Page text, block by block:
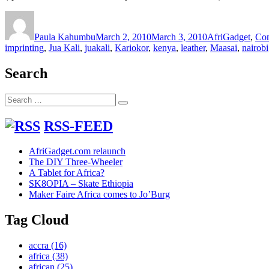
Paula KahumbuMarch 2, 2010March 3, 2010AfriGadget,
imprinting, Jua Kali, juakali, Kariokor, kenya, leather, Maasai, nairobi
Search
Search
for:
Search
RSS-FEED
AfriGadget.com relaunch
The DIY Three-Wheeler
A Tablet for Africa?
SK8OPIA – Skate Ethiopia
Maker Faire Africa comes to Jo’Burg
Tag Cloud
accra (16)
africa (38)